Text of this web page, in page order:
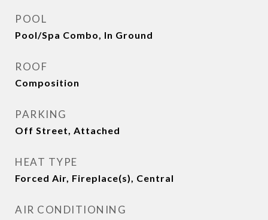
POOL
Pool/Spa Combo, In Ground
ROOF
Composition
PARKING
Off Street, Attached
HEAT TYPE
Forced Air, Fireplace(s), Central
AIR CONDITIONING